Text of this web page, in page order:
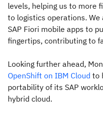
levels, helping us to more
to logistics operations.
SAP Fiori mobile apps to
fingertips, contributing to
Looking further ahead,
OpenShift on IBM Cloud to
portability of its SAP
hybrid cloud.